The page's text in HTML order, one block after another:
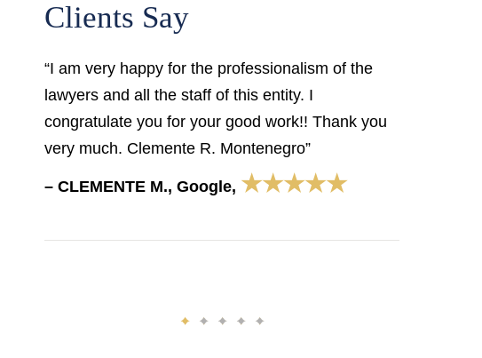
Clients Say
“I am very happy for the professionalism of the
lawyers and all the staff of this entity. I
congratulate you for your good work!! Thank you
very much. Clemente R. Montenegro”
– CLEMENTE M., Google, ★★★★★